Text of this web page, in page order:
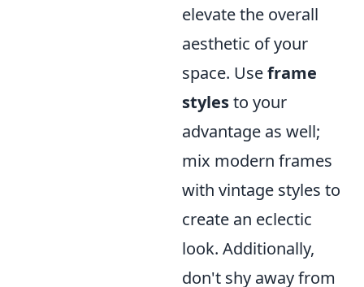
elevate the overall
aesthetic of your
space. Useframe
stylesto your
advantage as well;
mix modern frames
with vintage styles to
create an eclectic
look. Additionally,
don't shy away from